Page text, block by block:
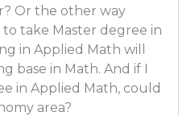
either way.
then I assume the best
be economics?
Or the other way
take Master degree in
in Applied Math will
base in Math. And if I
in Applied Math, could
area?